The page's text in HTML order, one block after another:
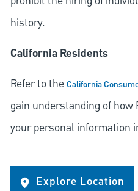
history.
California Residents
Refer to theCalifornia
gain understanding of how
your personal information
Explore Location